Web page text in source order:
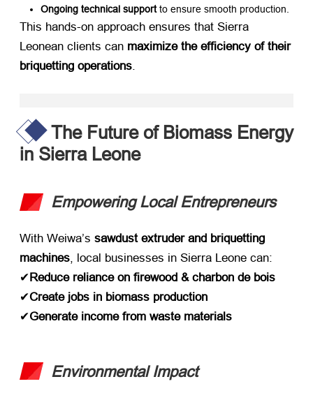
Ongoing technical support​ to ensure smooth production.
This hands-on approach ensures that Sierra
Leonean clients can ​ maximize the efficiency of their
briquetting operations.
The Future of Biomass Energy
in Sierra Leone
Empowering Local Entrepreneurs
With Weiwa’s ​ sawdust extruder and briquetting
machines, local businesses in Sierra Leone can:
✔ Reduce reliance on firewood & charbon de bois
✔Create jobs in biomass production
✔Generate income from waste materials
Environmental Impact